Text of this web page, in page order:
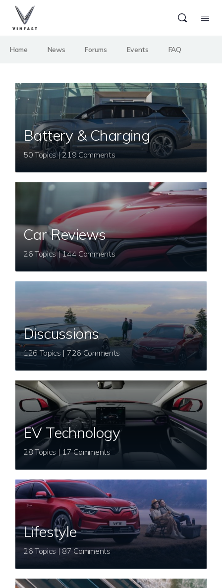
Home News Forums Events FAQ
Battery & Charging
50 Topics | 219 Comments
Car Reviews
26 Topics | 144 Comments
Discussions
126 Topics | 726 Comments
EV Technology
28 Topics | 17 Comments
Lifestyle
26 Topics | 87 Comments